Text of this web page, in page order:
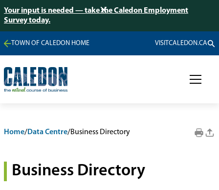
Your input is needed — take the Caledon Employment
Survey today.
TOWN OF CALEDON HOME VISITCALEDON.CA
Home/Data Centre/Business Directory
Business Directory